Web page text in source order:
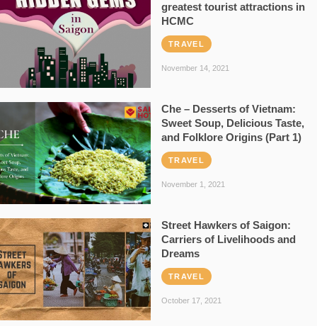
greatest tourist attractions in
HCMC
TRAVEL
November 14, 2021
Che – Desserts of Vietnam:
Sweet Soup, Delicious Taste,
and Folklore Origins (Part 1)
TRAVEL
November 1, 2021
Street Hawkers of Saigon:
Carriers of Livelihoods and
Dreams
TRAVEL
October 17, 2021